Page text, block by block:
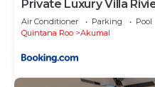
Private Luxury Villa
Air Conditioner Parking
Pool
Quintana Roo
Akumal